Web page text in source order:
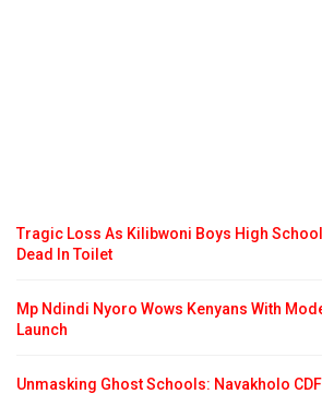
Tragic Loss As Kilibwoni Boys High
Dead In Toilet
Mp Ndindi Nyoro Wows Kenyans With
Launch
Unmasking Ghost Schools: Navakholo